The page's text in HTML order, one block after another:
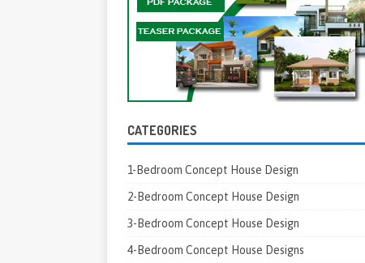
CATEGORIES
1-Bedroom Concept House Design
2-Bedroom Concept House Design
3-Bedroom Concept House Design
4-Bedroom Concept House Designs